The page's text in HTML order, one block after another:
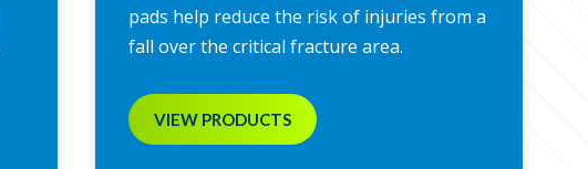
pads help reduce the risk of injuries from a
fall over the critical fracture area.
VIEW PRODUCTS